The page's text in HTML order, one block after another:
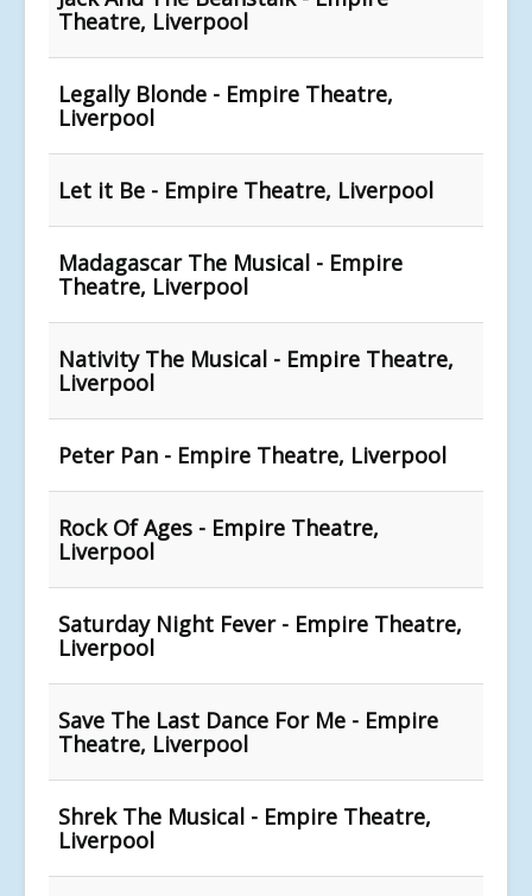
Theatre, Liverpool
Legally Blonde - Empire Theatre,
Liverpool
Let it Be - Empire Theatre, Liverpool
Madagascar The Musical - Empire
Theatre, Liverpool
Nativity The Musical - Empire Theatre,
Liverpool
Peter Pan - Empire Theatre, Liverpool
Rock Of Ages - Empire Theatre,
Liverpool
Saturday Night Fever - Empire Theatre,
Liverpool
Save The Last Dance For Me - Empire
Theatre, Liverpool
Shrek The Musical - Empire Theatre,
Liverpool